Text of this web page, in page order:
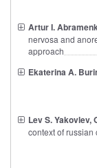
Artur I.
nervosa and
approach
Ekaterina A.
Lev S. Yakovlev,
context of